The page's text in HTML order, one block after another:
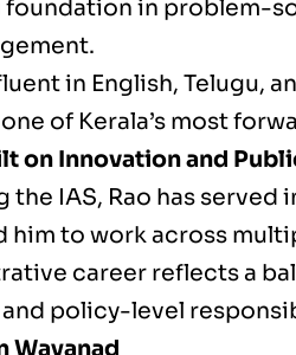
foundation in problem-
in English, Telugu,
of Kerala’s most
on Innovation and
the IAS, Rao has served
him to work across
career reflects a
policy-level